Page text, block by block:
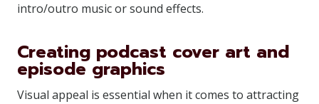
intro/outro music or sound effects.
Creating podcast cover art and
episode graphics
Visual appeal is essential when it comes to attracting